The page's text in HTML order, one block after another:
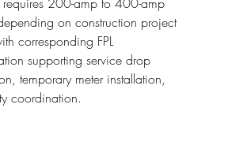
on construction project
corresponding FPL
supporting service drop
temporary meter installation,
coordination.